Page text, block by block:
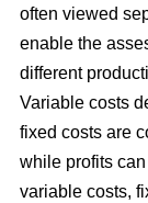
often viewed
enable the
different
Variable costs
fixed costs are
while profits
variable costs,